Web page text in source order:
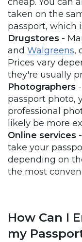
taken on the
passport, which
Drugstores -
and Walgreens,
Prices vary
they're usually
Photographers
passport photo,
professional
likely be more
Online services
take your
depending on
the most
How Can I
my